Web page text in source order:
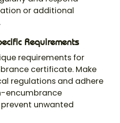
or additional
Requirements
requirements for
certificate. Make
regulations and adhere
encumbrance
prevent unwanted